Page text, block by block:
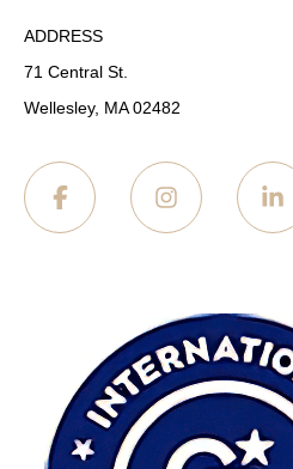
ADDRESS
71 Central St.
Wellesley, MA 02482